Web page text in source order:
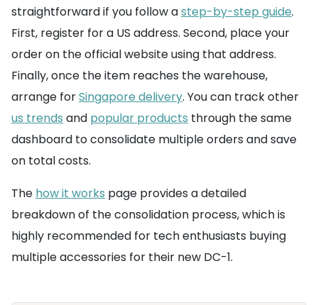
straightforward if you follow astep-by-step guide.
First, register for a US address. Second, place your
order on the official website using that address.
Finally, once the item reaches the warehouse,
arrange forSingapore delivery. You can track other
us trends and popular products through the same
dashboard to consolidate multiple orders and save
on total costs.
The how it works page provides a detailed
breakdown of the consolidation process, which is
highly recommended for tech enthusiasts buying
multiple accessories for their new DC-1.